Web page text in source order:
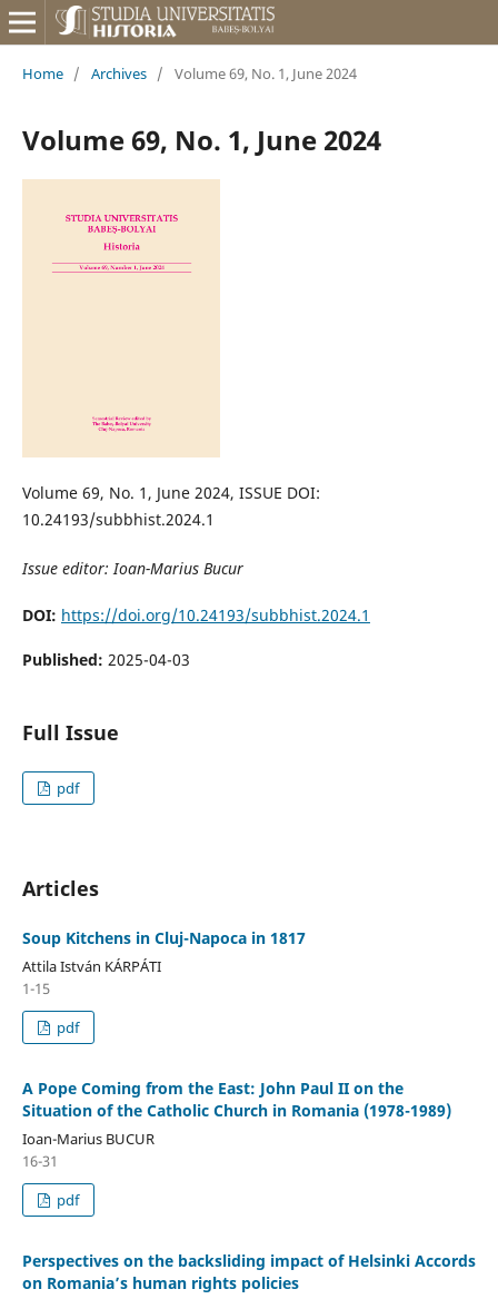
Home / Archives / Volume 69, No. 1, June 2024
Volume 69, No. 1, June 2024
Volume 69, No. 1, June 2024, ISSUE DOI:
10.24193/subbhist.2024.1
Issue editor: Ioan-Marius Bucur
DOI: https://doi.org/10.24193/subbhist.2024.1
Published: 2025-04-03
Full Issue
pdf
Articles
Soup Kitchens in Cluj-Napoca in 1817
Attila István KÁRPÁTI
1-15
pdf
A Pope Coming from the East: John Paul II on the
Situation of the Catholic Church in Romania (1978-1989)
Ioan-Marius BUCUR
16-31
pdf
Perspectives on the backsliding impact of Helsinki Accords
on Romania’s human rights policies